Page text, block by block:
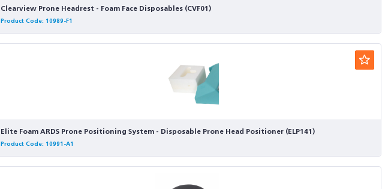
Clearview Prone Headrest - Foam Face Disposables (CVF01)
Product Code: 10989-F1
Elite Foam ARDS Prone Positioning System - Disposable Prone Head Positioner (ELP141)
Product Code: 10991-A1